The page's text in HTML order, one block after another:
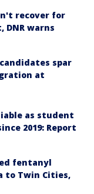
recover for
DNR warns
spar
at
as student
2019: Report
fentanyl
to Twin Cities,